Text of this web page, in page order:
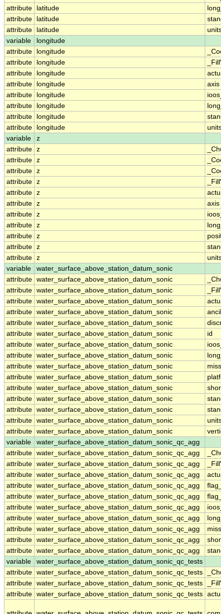
attribute
latitude
attribute
latitude
attribute
latitude
variable
longitude
attribute
longitude
attribute
longitude
attribute
longitude
attribute
longitude
axis
attribute
longitude
attribute
longitude
attribute
longitude
attribute
longitude
variable
z
attribute z
attribute z
attribute z
attribute z
attribute z
attribute z
axis
attribute z
attribute z
attribute z
attribute z
attribute z
variable
water_surface_above_station_datum_sonic
attribute water_surface_above_station_datum_sonic
attribute water_surface_above_station_datum_sonic
attribute water_surface_above_station_datum_sonic
attribute water_surface_above_station_datum_sonic
attribute water_surface_above_station_datum_sonic
attribute water_surface_above_station_datum_sonic
id
attribute water_surface_above_station_datum_sonic
attribute water_surface_above_station_datum_sonic
attribute water_surface_above_station_datum_sonic
attribute water_surface_above_station_datum_sonic
attribute water_surface_above_station_datum_sonic
attribute water_surface_above_station_datum_sonic
attribute water_surface_above_station_datum_sonic
attribute water_surface_above_station_datum_sonic
attribute water_surface_above_station_datum_sonic
variable
water_surface_above_station_datum_sonic_qc_agg
attribute water_surface_above_station_datum_sonic_qc_agg
attribute water_surface_above_station_datum_sonic_qc_agg
attribute water_surface_above_station_datum_sonic_qc_agg
attribute water_surface_above_station_datum_sonic_qc_agg
attribute water_surface_above_station_datum_sonic_qc_agg
attribute water_surface_above_station_datum_sonic_qc_agg
attribute water_surface_above_station_datum_sonic_qc_agg
attribute water_surface_above_station_datum_sonic_qc_agg
attribute water_surface_above_station_datum_sonic_qc_agg
attribute water_surface_above_station_datum_sonic_qc_agg
variable
water_surface_above_station_datum_sonic_qc_tests
attribute water_surface_above_station_datum_sonic_qc_tests
attribute water_surface_above_station_datum_sonic_qc_tests
attribute water_surface_above_station_datum_sonic_qc_tests